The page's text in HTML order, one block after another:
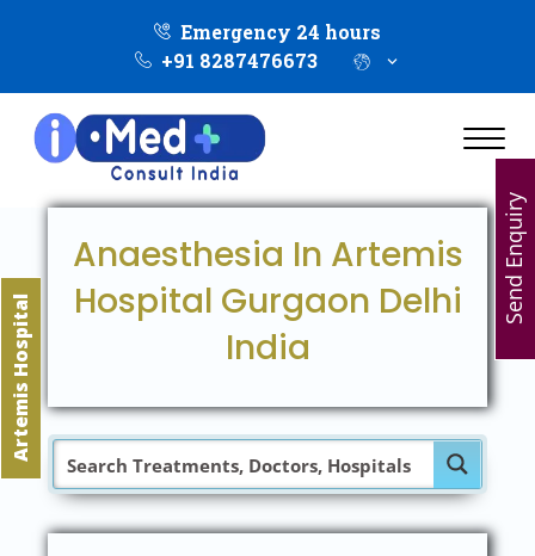
Emergency 24 hours
+91 8287476673
Anaesthesia In Artemis
Hospital Gurgaon Delhi
India
Artemis Hospital
Send Enquiry